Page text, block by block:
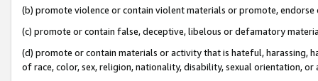
(b) promote violence or contain violent materials or promote,
(c) promote or contain false, deceptive, libelous or defamatory
(d) promote or contain materials or activity that is hateful, harassing,
of race, color, sex, religion, nationality, disability, sexual orientation, or